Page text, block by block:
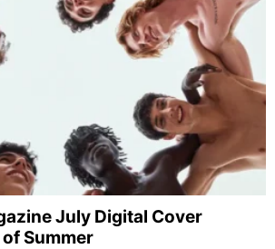
July Digital Cover
Summer